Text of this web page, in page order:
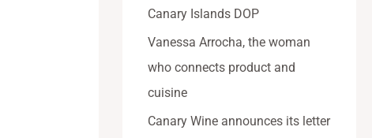
Canary Islands DOP
Vanessa Arrocha, the woman
who connects product and
cuisine
Canary Wine announces its letter